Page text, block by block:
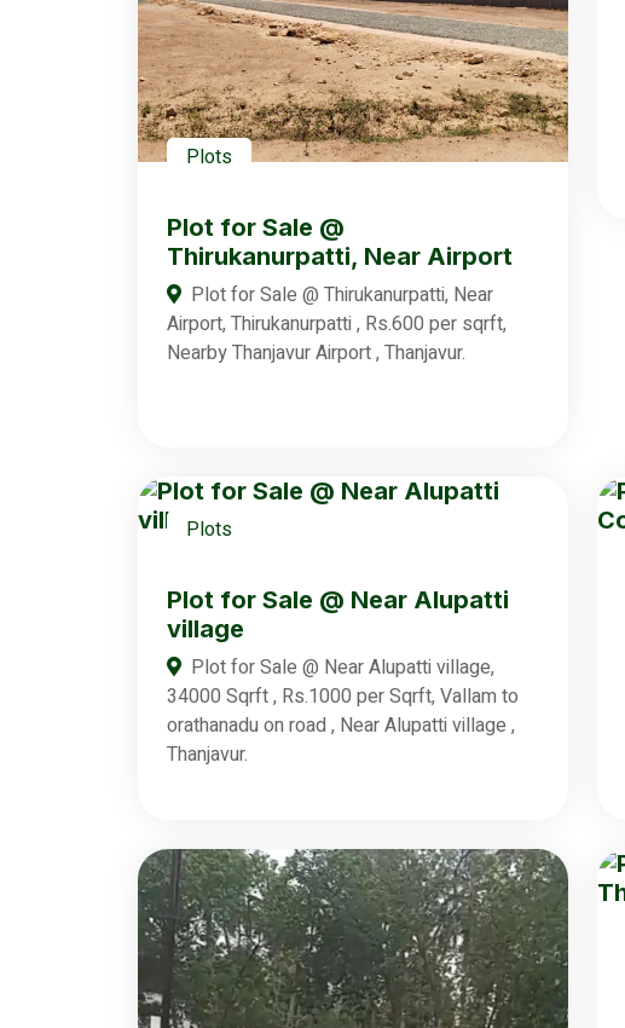
Plots
Plot for Sale @
Thirukanurpatti, Near Airport
Plot for Sale @ Thirukanurpatti, Near
Airport, Thirukanurpatti , Rs.600 per sqrft,
Nearby Thanjavur Airport , Thanjavur.
Plots
Plot for Sale @ Near Alupatti
village
Plot for Sale @ Near Alupatti village,
34000 Sqrft , Rs.1000 per Sqrft, Vallam to
orathanadu on road , Near Alupatti village ,
Thanjavur.